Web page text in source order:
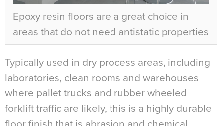
Epoxy resin floors are a great choice in
areas that do not need antistatic properties
Typically used in dry process areas, including
laboratories, clean rooms and warehouses
where pallet trucks and rubber wheeled
forklift traffic are likely, this is a highly durable